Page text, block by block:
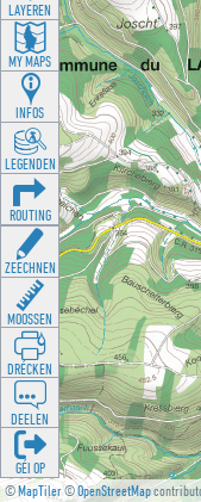
©MapTiler©OpenStreetMap
LAYEREN
MY MAPS
INFOS
LEGENDEN
ROUTING
ZEECHNEN
MOOSSEN
DRÉCKEN
DEELEN
GÉI OP